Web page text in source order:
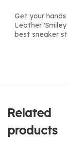
Get your
Leather
best sneaker
Related
products